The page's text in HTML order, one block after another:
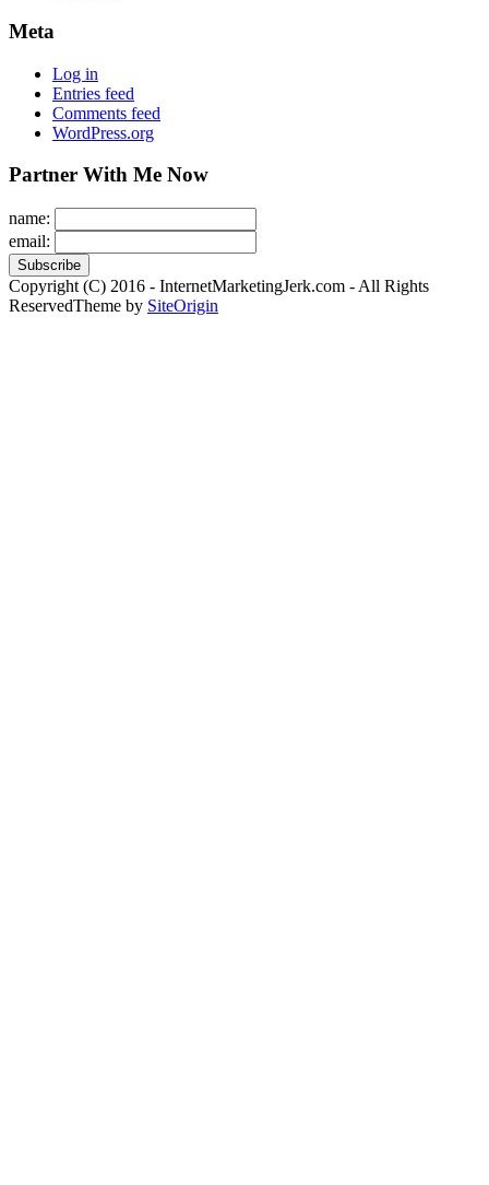
Meta
Log in
Entries feed
Comments feed
WordPress.org
Partner With Me Now
name:
email:
Copyright (C) 2016 - InternetMarketingJerk.com - All Rights
ReservedTheme by SiteOrigin